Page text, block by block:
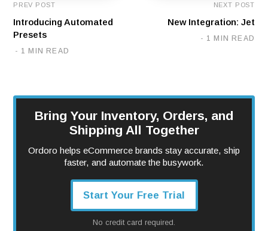
PREV POST
Introducing Automated
Presets
1 MIN READ
NEXT POST
New Integration: Jet
1 MIN READ
Bring Your Inventory, Orders, and
Shipping All Together
Ordoro helps eCommerce brands stay accurate, ship
faster, and automate the busywork.
Start Your Free Trial
No credit card required.